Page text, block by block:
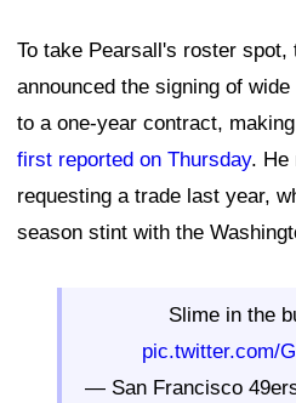
To take Pearsall's roster
announced the signing of
to a one-year contract,
first reported on Thursday. He
requesting a trade last year,
season stint with the
Slime in the
pic.twitter.com/
— San Francisco